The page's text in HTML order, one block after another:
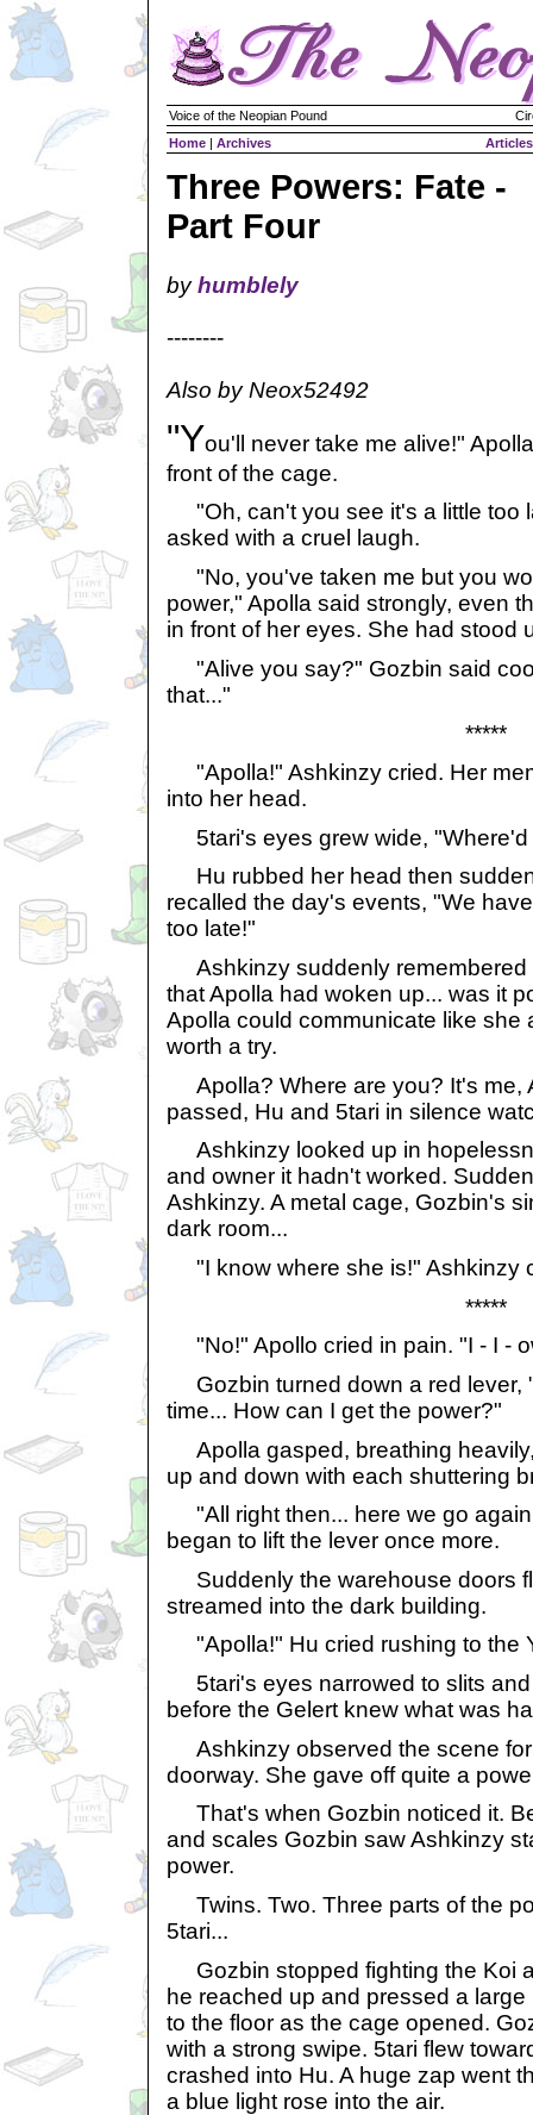
Voice of the Neopian Pound
Home | Archives Articles
Three Powers: Fate -
Part Four
byhumblely
--------
Also by Neox52492
"You'll never take me alive!"
front of the cage.
"Oh, can't you see it's a little too
asked with a cruel laugh.
"No, you've taken me but you
power," Apolla said strongly, even
in front of her eyes. She had stood
"Alive you say?" Gozbin said
that..."
*****
"Apolla!" Ashkinzy cried. Her
into her head.
5tari's eyes grew wide, "Where'd
Hu rubbed her head then
recalled the day's events, "We
too late!"
Ashkinzy suddenly remembered
that Apolla had woken up... was it
Apolla could communicate like she
worth a try.
Apolla? Where are you? It's me,
passed, Hu and 5tari in silence
Ashkinzy looked up in
and owner it hadn't worked.
Ashkinzy. A metal cage, Gozbin's
dark room...
"I know where she is!" Ashkinzy
*****
"No!" Apollo cried in pain. "I - I -
Gozbin turned down a red lever,
time... How can I get the power?"
Apolla gasped, breathing
up and down with each shuttering
"All right then... here we go
began to lift the lever once more.
Suddenly the warehouse doors
streamed into the dark building.
"Apolla!" Hu cried rushing to the
5tari's eyes narrowed to slits
before the Gelert knew what was
Ashkinzy observed the scene for
doorway. She gave off quite a
That's when Gozbin noticed it.
and scales Gozbin saw Ashkinzy
power.
Twins. Two. Three parts of the
5tari...
Gozbin stopped fighting the Koi
he reached up and pressed a
to the floor as the cage opened.
with a strong swipe. 5tari flew
crashed into Hu. A huge zap went
a blue light rose into the air.